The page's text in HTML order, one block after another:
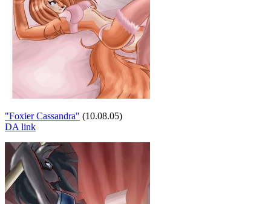
"Foxier Cassandra" (10.08.05)
DA link